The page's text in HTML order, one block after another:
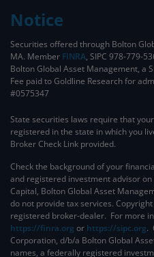
Notice
Securities offered through Bolton
MA. Member FINRA, SIPC 978-779-
Bolton Global Asset Management, a
Fee paid to Goldline Research for
#0575347
State securities laws require that
registered in the state in which you
Broker Check Link provided.
Check the background of your
and registered investment advisor on
Capital, Bolton Global Asset
do not provide tax services.
registered broker-dealer. For more
https://finra.org or https://sipc.org.
Corporation, d/b/a Bolton Global
names, a federally registered